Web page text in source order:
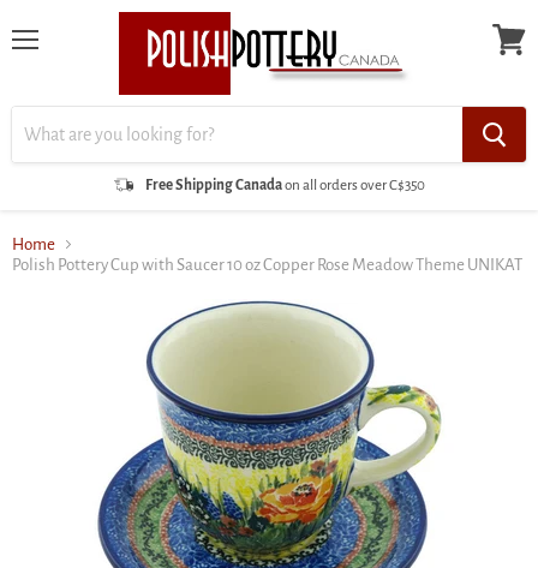
Free Shipping Canadaon all orders over C$350
Home
Polish Pottery Cup with Saucer 10 oz Copper Rose Meadow Theme UNIKAT